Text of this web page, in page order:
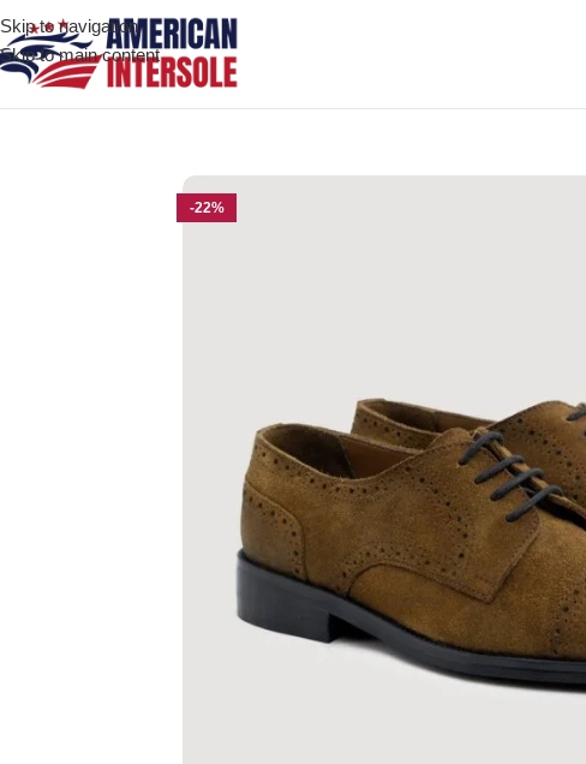
Skip to navigation
Skip to main content
Home/Men's Leather Shoes
-22%